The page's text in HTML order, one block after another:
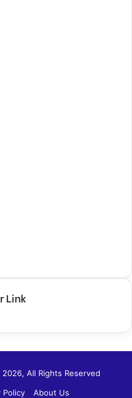
Link
All Rights Reserved
Policy About Us